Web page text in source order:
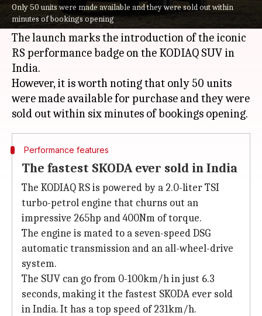
Only 50 units were made available and they were sold out within
minutes of bookings opening
RS at a starting price of ₹66.99 lakh (ex-
showroom).
The launch marks the introduction of the iconic
RS performance badge on the KODIAQ SUV in
India.
However, it is worth noting that only 50 units
were made available for purchase and they were
Performance features
The fastest SKODA ever sold in India
The KODIAQ RS is powered by a 2.0-liter TSI
turbo-petrol engine that churns out an
impressive 265hp and 400Nm of torque.
The engine is mated to a seven-speed DSG
automatic transmission and an all-wheel-drive
system.
The SUV can go from 0-100km/h in just 6.3
seconds, making it the fastest SKODA ever sold
in India. It has a top speed of 231km/h.